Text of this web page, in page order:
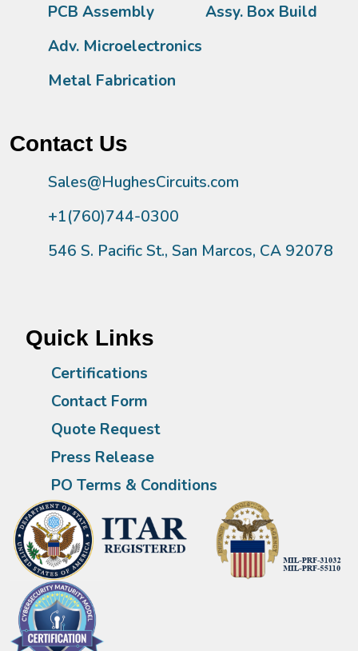
PCB Assembly
Assy. Box Build
Adv. Microelectronics
Metal Fabrication
Contact Us
Sales@HughesCircuits.com
+1(760)744-0300
546 S. Pacific St., San Marcos, CA 92078
Quick Links
Certifications
Contact Form
Quote Request
Press Release
PO Terms & Conditions